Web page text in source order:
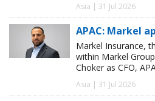
Asia | 31 Jul 2026
APAC: Markel
Markel Insurance,
within Markel
Choker as CFO,
Asia | 31 Jul 2026